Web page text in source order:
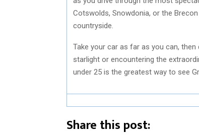
Cotswolds, Snowdonia, or the
countryside.
Take your car as far as you can,
starlight or encountering the
under 25 is the greatest way to see
Share this post: